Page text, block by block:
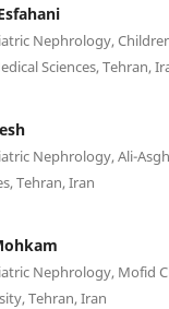
Nephrology,
Sciences, Tehran,
Nephrology, Ali-
Tehran, Iran
Nephrology, Mofid
Tehran, Iran